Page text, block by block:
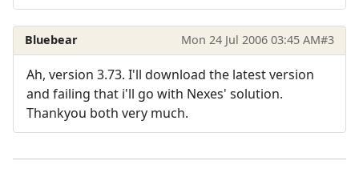
Bluebear Mon 24 Jul 2006 03:45 AM#3
Ah, version 3.73. I'll download the latest version
and failing that i'll go with Nexes' solution.
Thankyou both very much.